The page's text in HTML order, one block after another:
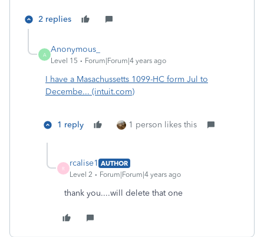
2 replies
A
Anonymous_
Level 15 Forum|Forum|4 years ago
I have a Masachussetts 1099-HC form Jul to
Decembe... (intuit.com)
1 reply 1 person likes this
R
rcalise1 AUTHOR
Level 2
Forum|Forum|4 years ago
thank you....will delete that one